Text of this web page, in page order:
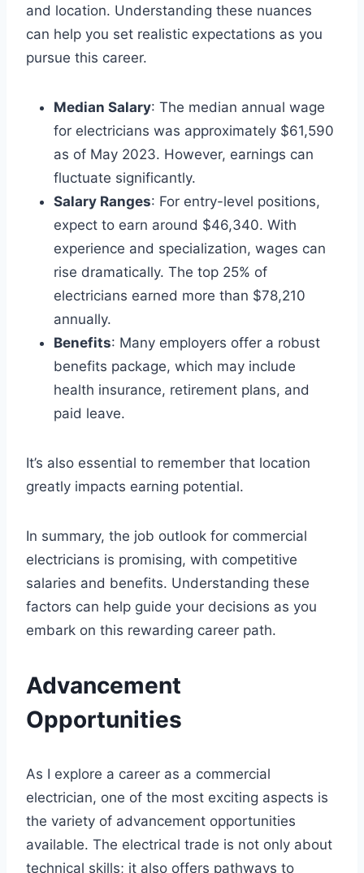
and location. Understanding these nuances
can help you set realistic expectations as you
pursue this career.
Median Salary: The median annual wage
for electricians was approximately $61,590
as of May 2023. However, earnings can
fluctuate significantly.
Salary Ranges: For entry-level positions,
expect to earn around $46,340. With
experience and specialization, wages can
rise dramatically. The top 25% of
electricians earned more than $78,210
annually.
Benefits: Many employers offer a robust
benefits package, which may include
health insurance, retirement plans, and
paid leave.
It’s also essential to remember that location
greatly impacts earning potential.
In summary, the job outlook for commercial
electricians is promising, with competitive
salaries and benefits. Understanding these
factors can help guide your decisions as you
embark on this rewarding career path.
Advancement
Opportunities
As I explore a career as a commercial
electrician, one of the most exciting aspects is
the variety of advancement opportunities
available. The electrical trade is not only about
technical skills; it also offers pathways to